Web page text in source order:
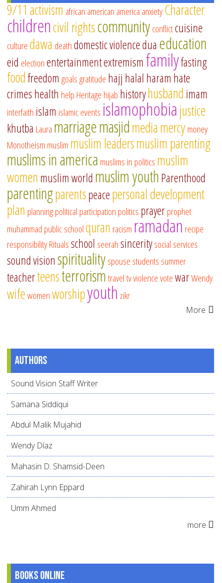
9/11 activism african american america anxietyCharacter
childrencivil rightscommunityconflictcuisine
culturedawa deathdomestic violencedua education
eid electionentertainmentextremism familyfasting
foodfreedom goalsgratitude hajj halal haram hate
crimeshealth help Heritage hijab historyhusband imam
interfaith islam islamic events islamophobiajustice
khutba Laura marriagemasjidmediamercymoney
Monotheism muslim muslim leadersmuslim parenting
muslims in america muslims in politics muslim
women muslim world muslim youthParenthood
parentingparentspeacepersonal development
plan planningpolitical participation politics prayerprophet
muhammad public schoolquran racism ramadan recipe
responsibilityRitualsschool seerahsinceritysocial services
sound visionspiritualityspouse students summer
teacherteensterrorismtraveltvviolencevotewarWendy
wifewomenworshipyouth zikr
More
Authors
Sound Vision Staff Writer
Samana Siddiqui
Abdul Malik Mujahid
Wendy Díaz
Mahasin D. Shamsid-Deen
Zahirah Lynn Eppard
Umm Ahmed
more
Books online